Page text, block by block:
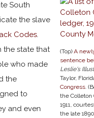
(Top) A
sentence
Leslie's
Taylor,
Congress.
the Colleton
1911,
the late
South
the slave
Codes.
the state that
who made
the
to
and even